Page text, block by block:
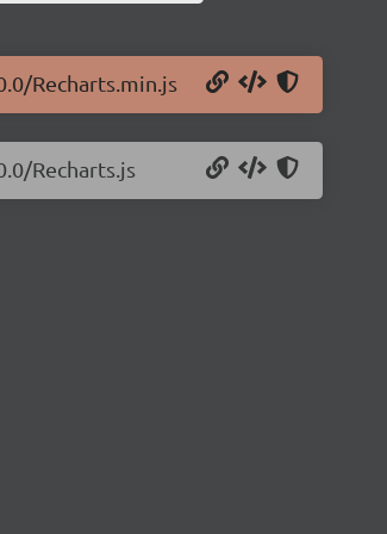
Recharts.min.js
Recharts.js